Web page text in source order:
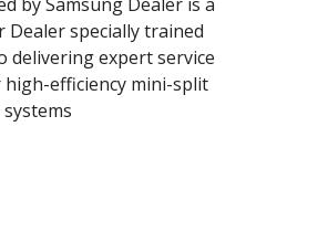
Dealer specially trained
delivering expert service
efficiency mini-split
systems